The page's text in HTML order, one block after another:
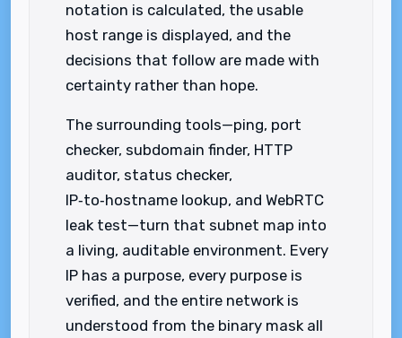
notation is calculated, the usable
host range is displayed, and the
decisions that follow are made with
certainty rather than hope.
The surrounding tools—ping, port
checker, subdomain finder, HTTP
auditor, status checker,
IP‑to‑hostname lookup, and WebRTC
leak test—turn that subnet map into
a living, auditable environment. Every
IP has a purpose, every purpose is
verified, and the entire network is
understood from the binary mask all